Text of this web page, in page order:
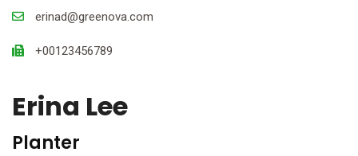
erinad@greenova.com
+00123456789
Erina Lee
Planter